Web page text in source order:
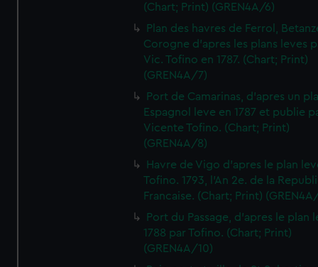
(Chart; Print) (GREN4A/6)
Plan des havres de Ferrol,
Corogne d'apres les plans leves
Vic. Tofino en 1787. (Chart; Print)
(GREN4A/7)
Port de Camarinas, d'apres un
Espagnol leve en 1787 et publie
Vicente Tofino. (Chart; Print)
(GREN4A/8)
Havre de Vigo d'apres le plan
Tofino. 1793, l'An 2e. de la
Francaise. (Chart; Print)
Port du Passage, d'apres le plan
1788 par Tofino. (Chart; Print)
(GREN4A/10)